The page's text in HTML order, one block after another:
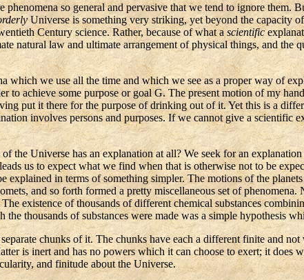
phenomena so general and pervasive that we tend to ignore them.
Universe is something very striking, yet beyond the capacity
Century science. Rather, because of what ascientific
natural law and ultimate arrangement of physical things, and
which we use all the time and which we see as a proper way of
to achieve some purpose or goal G. The present motion of my
put it there for the purpose of drinking out of it. Yet this is a
involves persons and purposes. If we cannot give a scientific
the Universe has an explanation at all? We seek for an
us to expect what we find when that is otherwise not to be
explained in terms of something simpler. The motions of the
and so forth formed a pretty miscellaneous set of
existence of thousands of different chemical substances
thousands of substances were made was a simple hypothesis
chunks of it. The chunks have each a different finite and
is inert and has no powers which it can choose to exert; it
and finitude about the Universe.